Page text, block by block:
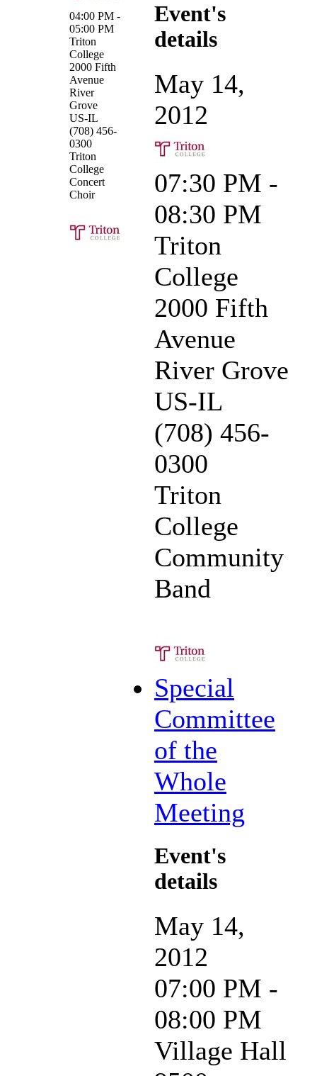
04:00 PM -
05:00 PM
Triton
College
2000 Fifth
Avenue
River
Grove
US-IL
(708) 456-
0300
Triton
College
Concert
Choir
Event's
details
May 14,
2012
07:30 PM -
08:30 PM
Triton
College
2000 Fifth
Avenue
River Grove
US-IL
(708) 456-
0300
Triton
College
Community
Band
Special
Committee
of the
Whole
Meeting
Event's
details
May 14,
2012
07:00 PM -
08:00 PM
Village Hall